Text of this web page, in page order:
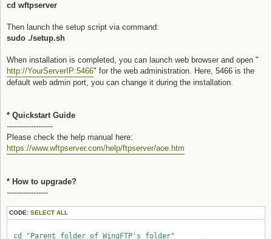
cd wftpserver
Then launch the setup script via command:
sudo ./setup.sh
When installation is completed, you can launch web browser and open "
http://YourServerIP:5466" for the web administration. Here, 5466 is the
default web admin port, you can change it during the installation.
* Quickstart Guide
-------------------
Please check the help manual here:
https://www.wftpserver.com/help/ftpserver/aoe.htm
* How to upgrade?
-----------------
CODE: SELECT ALL
cd "Parent folder of WingFTP's folder"